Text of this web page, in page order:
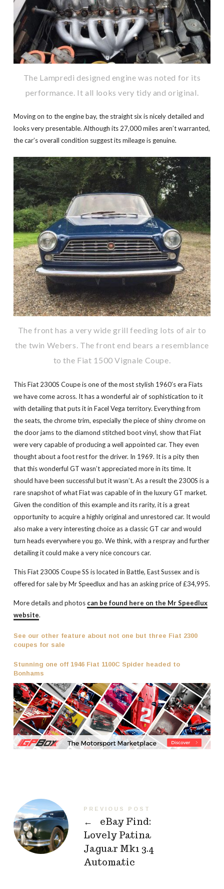
The Lampredi designed engine was noted for its
performance. It all looks very tidy and original.
Moving on to the engine bay, the straight six is nicely detailed and
looks very presentable. Although its 27,000 miles aren’t warranted,
the car’s overall condition suggest its mileage is genuine.
The front has a very wide grill feeding lots of air to
the twin Webers. The front end bears a resemblance
to the Fiat 1500 Vignale Coupe.
This Fiat 2300S Coupe is one of the most stylish 1960’s era Fiats
we have come across. It has a wonderful air of sophistication to it
with detailing that puts it in Facel Vega territory. Everything from
the seats, the chrome trim, especially the piece of shiny chrome on
the door jams to the diamond stitched boot vinyl, show that Fiat
were very capable of producing a well appointed car. They even
thought about a foot rest for the driver. In 1969. It is a pity then
that this wonderful GT wasn’t appreciated more in its time. It
should have been successful but it wasn’t. As a result the 2300S is a
rare snapshot of what Fiat was capable of in the luxury GT market.
Given the condition of this example and its rarity, it is a great
opportunity to acquire a highly original and unrestored car. It would
also make a very interesting choice as a classic GT car and would
turn heads everywhere you go. We think, with a respray and further
detailing it could make a very nice concours car.
This Fiat 2300S Coupe SS is located in Battle, East Sussex and is
offered for sale by Mr Speedlux and has an asking price of £34,995.
More details and photos can be found here on the Mr Speedlux
website.
See our other feature about not one but three Fiat 2300
coupes for sale
Stunning one off 1946 Fiat 1100C Spider headed to
Bonhams
PREVIOUS POST
←
eBay Find:
Lovely Patina
Jaguar Mk1 3.4
Automatic